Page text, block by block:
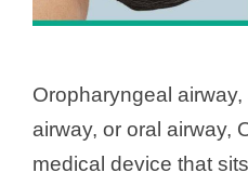
Oropharyngeal
airway, or oral airway,
medical device that